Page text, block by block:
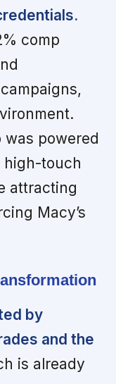
comp
was powered
high-touch
attracting
Macy’s
by
and the
is already